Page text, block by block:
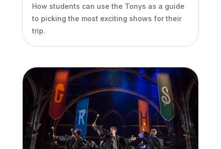
How students can use the Tonys as a guide
to picking the most exciting shows for their
trip.